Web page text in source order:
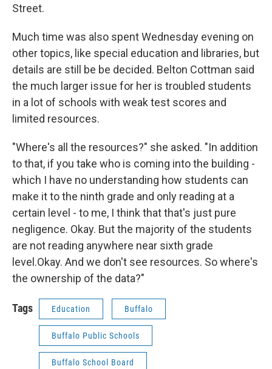
Street.
Much time was also spent Wednesday evening on
other topics, like special education and libraries, but
details are still be be decided. Belton Cottman said
the much larger issue for her is troubled students
in a lot of schools with weak test scores and
limited resources.
"Where's all the resources?" she asked. "In addition
to that, if you take who is coming into the building -
which I have no understanding how students can
make it to the ninth grade and only reading at a
certain level - to me, I think that that's just pure
negligence. Okay. But the majority of the students
are not reading anywhere near sixth grade
level.Okay. And we don't see resources. So where's
the ownership of the data?"
Tags Education Buffalo
Buffalo Public Schools
Buffalo School Board